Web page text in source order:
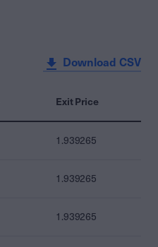
Download CSV
Exit Price
1.939265
1.939265
1.939265